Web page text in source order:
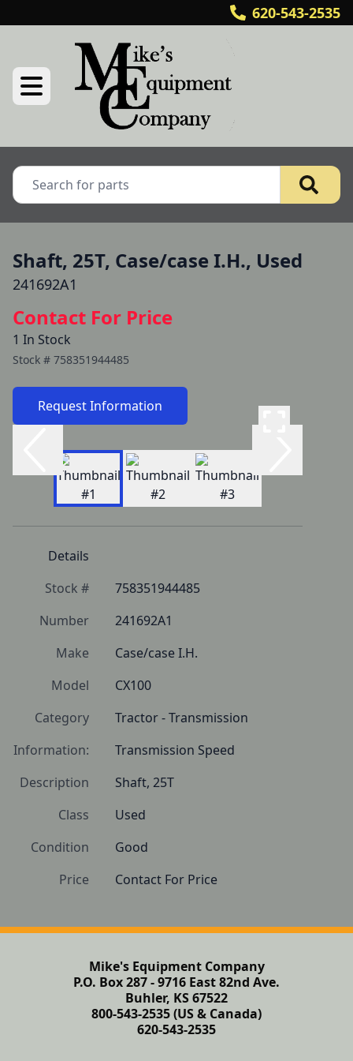
620-543-2535
Shaft, 25T, Case/case I.H., Used
241692A1
Contact For Price
1 In Stock
Stock # 758351944485
Request Information
Details
Stock #
758351944485
Number
241692A1
Make
Case/case I.H.
Model
CX100
Category
Tractor - Transmission
Information:
Transmission Speed
Description
Shaft, 25T
Class
Used
Condition
Good
Price
Contact For Price
Mike's Equipment Company
P.O. Box 287 - 9716 East 82nd Ave.
Buhler, KS 67522
800-543-2535 (US & Canada)
620-543-2535